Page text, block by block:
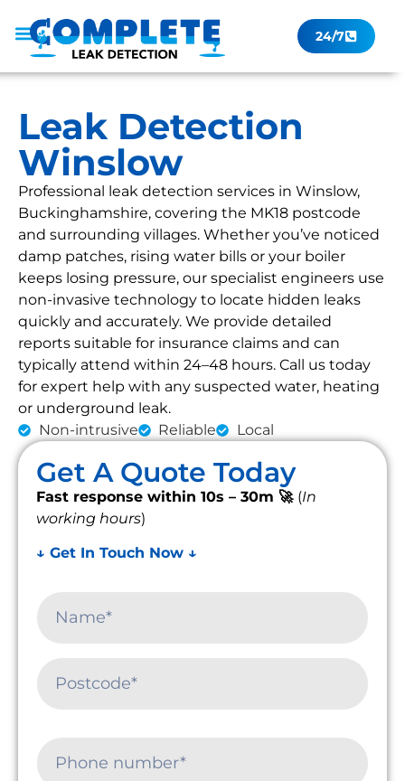
24/7
Leak Detection
Winslow
Professional leak detection services in Winslow,
Buckinghamshire, covering the MK18 postcode
and surrounding villages. Whether you’ve noticed
damp patches, rising water bills or your boiler
keeps losing pressure, our specialist engineers use
non-invasive technology to locate hidden leaks
quickly and accurately. We provide detailed
reports suitable for insurance claims and can
typically attend within 24–48 hours. Call us today
for expert help with any suspected water, heating
or underground leak.
Non-intrusive
Reliable Local
Get A Quote Today
Fast response within 10s – 30m 🚀 (In
working hours)
↓ Get In Touch Now ↓